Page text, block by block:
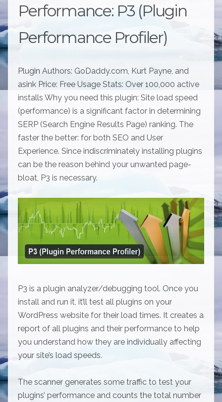
Performance: P3 (Plugin
Performance Profiler)
Plugin Authors: GoDaddy.com, Kurt Payne, and
asink Price: Free Usage Stats: Over 100,000 active
installs Why you need this plugin: Site load speed
(performance) is a significant factor in determining
SERP (Search Engine Results Page) ranking. The
faster the better: for both SEO and User
Experience. Since indiscriminately installing plugins
can be the reason behind your unwanted page-
bloat, P3 is necessary.
P3 is a plugin analyzer/debugging tool. Once you
install and run it, it’ll test all plugins on your
WordPress website for their load times. It creates a
report of all plugins and their performance to help
you understand how they are individually affecting
your site’s load speeds.
The scanner generates some traffic to test your
plugins’ performance and counts the total number